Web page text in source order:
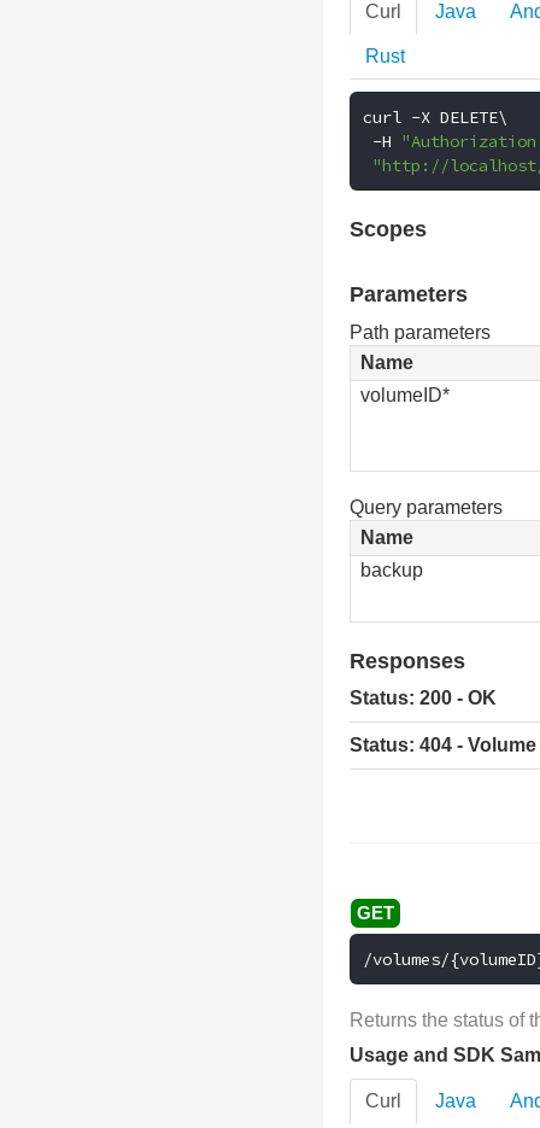
Curl Java
Rust
curl -X DELETE\
-H
"http://localhost/
Scopes
Parameters
Path parameters
Name
volumeID*
Query parameters
Name
backup
Responses
Status: 200 - OK
Status: 404 -
/volumes/
Returns the status of
Usage and SDK
Curl Java